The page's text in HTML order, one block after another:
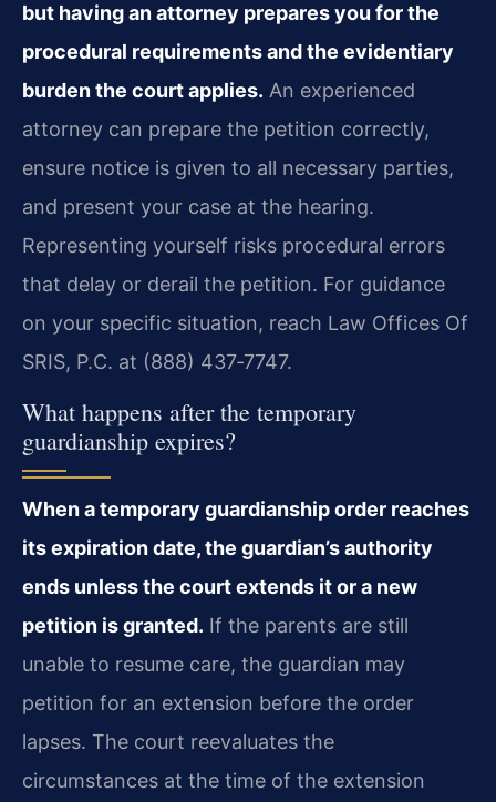
but having an attorney prepares you for the
procedural requirements and the evidentiary
burden the court applies. An experienced
attorney can prepare the petition correctly,
ensure notice is given to all necessary parties,
and present your case at the hearing.
Representing yourself risks procedural errors
that delay or derail the petition. For guidance
on your specific situation, reach Law Offices Of
SRIS, P.C. at (888) 437‑7747.
What happens after the temporary
guardianship expires?
When a temporary guardianship order reaches
its expiration date, the guardian’s authority
ends unless the court extends it or a new
petition is granted. If the parents are still
unable to resume care, the guardian may
petition for an extension before the order
lapses. The court reevaluates the
circumstances at the time of the extension